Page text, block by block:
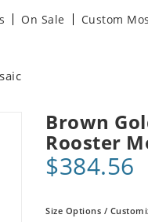
On Sale Custom
Brown
Rooster
$384.56
Size Options /